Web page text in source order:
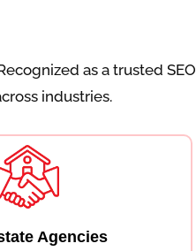
as a trusted SEO
industries.
Agencies